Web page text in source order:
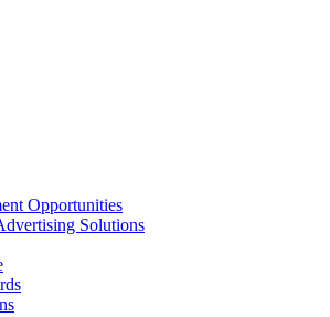
Opportunities
Solutions